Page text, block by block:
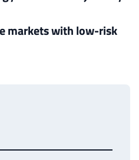
markets with low-risk